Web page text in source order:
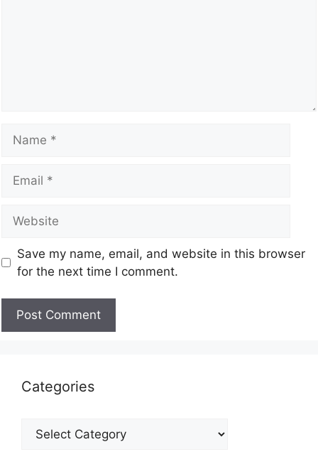
Save my name, email, and website in this browser
for the next time I comment.
Categories